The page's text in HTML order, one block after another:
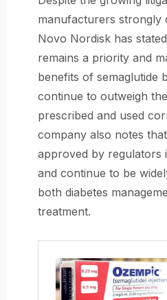
manufacturers strongly
Novo Nordisk has
remains a priority and
benefits of semaglutide
continue to outweigh
prescribed and used
company also notes
approved by regulators
and continue to be
both diabetes
treatment.